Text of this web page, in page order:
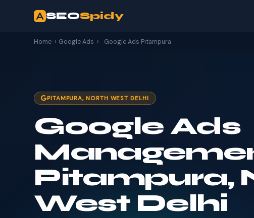
SEOSpidy
Home › Google Ads › Google Ads Pitampura
PITAMPURA, NORTH WEST DELHI
Google Ads
Pitampura,
West Delhi